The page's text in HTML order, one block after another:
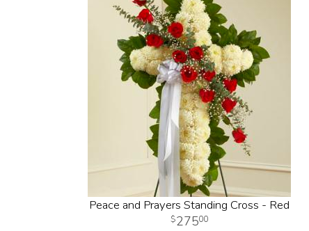
Peace and Prayers Standing Cross - Red
27500